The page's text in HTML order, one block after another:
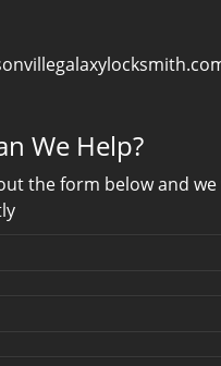
We Help?
the form below and